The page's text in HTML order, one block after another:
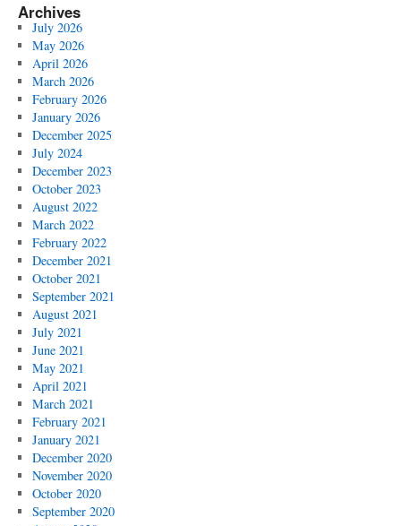
Archives
July 2026
May 2026
April 2026
March 2026
February 2026
January 2026
December 2025
July 2024
December 2023
October 2023
August 2022
March 2022
February 2022
December 2021
October 2021
September 2021
August 2021
July 2021
June 2021
May 2021
April 2021
March 2021
February 2021
January 2021
December 2020
November 2020
October 2020
September 2020